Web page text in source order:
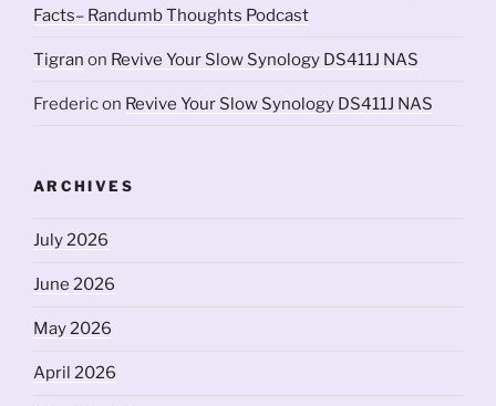
Facts– Randumb Thoughts Podcast
Tigran on Revive Your Slow Synology DS411J NAS
Fredericon Revive Your Slow Synology DS411J NAS
ARCHIVES
July 2026
June 2026
May 2026
April 2026